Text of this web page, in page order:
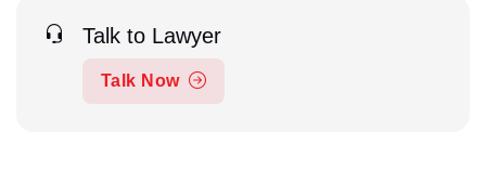
Talk to Lawyer
Talk Now